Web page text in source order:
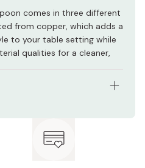
comes in three different
from copper, which adds a
to your table setting while
qualities for a cleaner,